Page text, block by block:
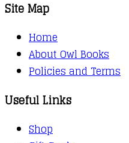
Site Map
Home
About Owl Books
Policies and Terms
Useful Links
Shop